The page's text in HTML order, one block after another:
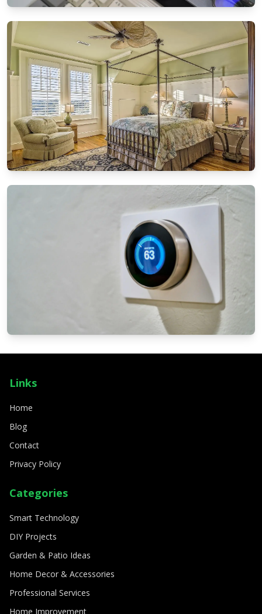
SMART TECHNOLOGY
How to sync all your smart home devices
effortlessly
8/21/2024 BySophia Carter
DIY PROJECTS
DIY furniture restoration: Breathing new life
SMART TECHNOLOGY
home
Links
Home
Blog
Contact
Privacy Policy
Categories
Smart Technology
DIY Projects
Garden & Patio Ideas
Home Decor & Accessories
Professional Services
Home Improvement